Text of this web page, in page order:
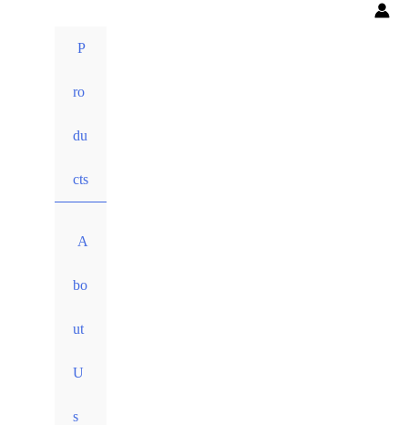
P
ro
du
cts
A
bo
ut
U
s